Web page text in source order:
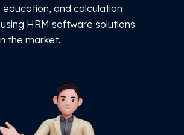
education, and calculation
HRM software solutions
the market.